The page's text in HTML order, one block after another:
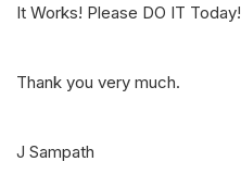
It Works! Please DO IT Today!
Thank you very much.
J Sampath